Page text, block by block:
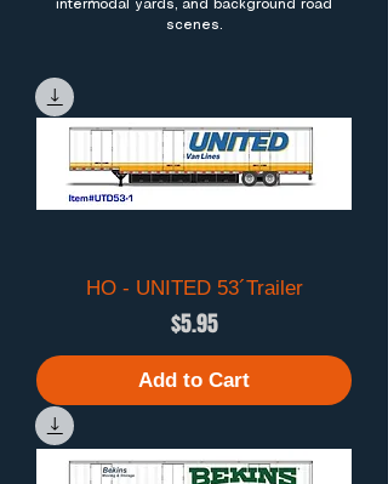
intermodal yards, and background road
scenes.
HO - UNITED 53´Trailer
Price
$5.95
Add to Cart